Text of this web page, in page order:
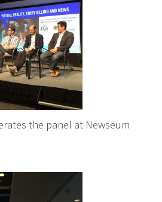
the panel at Newseum